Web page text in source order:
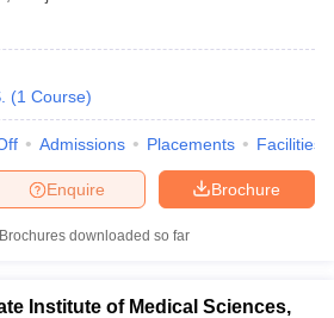
(1 Course)
Admissions Placements Facilities
Brochure
Enquire
Brochures downloaded so far
Institute of Medical Sciences,